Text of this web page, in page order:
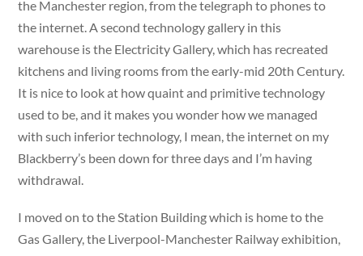
the Manchester region, from the telegraph to phones to
the internet. A second technology gallery in this
warehouse is the Electricity Gallery, which has recreated
kitchens and living rooms from the early-mid 20th Century.
It is nice to look at how quaint and primitive technology
used to be, and it makes you wonder how we managed
with such inferior technology, I mean, the internet on my
Blackberry’s been down for three days and I’m having
withdrawal.
I moved on to the Station Building which is home to the
Gas Gallery, the Liverpool-Manchester Railway exhibition,